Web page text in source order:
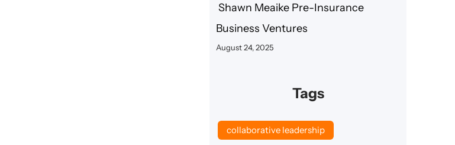
Shawn Meaike Pre-Insurance
Business Ventures
August 24, 2025
Tags
collaborative leadership